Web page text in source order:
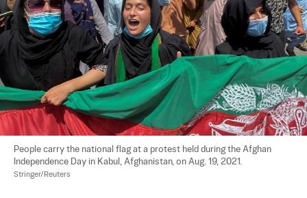
People carry the national flag at a protest held during the Afghan
Independence Day in Kabul, Afghanistan, on Aug. 19, 2021.
Stringer/Reuters